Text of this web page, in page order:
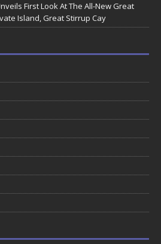
First Look At The All-New Great
Island, Great Stirrup Cay